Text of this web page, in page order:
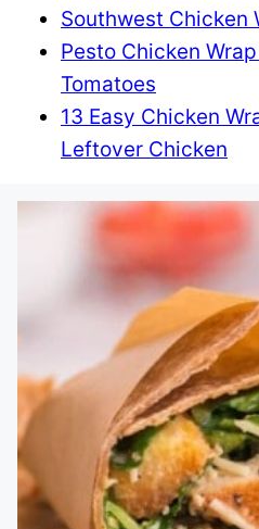
Southwest Chicken
Pesto Chicken
Tomatoes
13 Easy Chicken
Leftover Chicken